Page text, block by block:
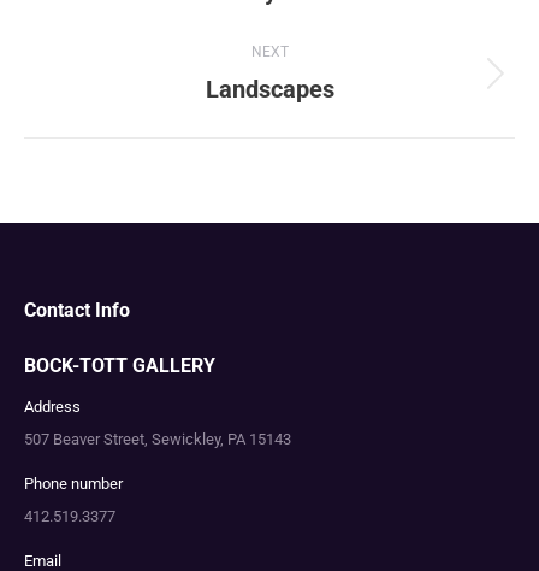
NEXT
Next
Landscapes
Contact Info
BOCK-TOTT GALLERY
Address
507 Beaver Street, Sewickley, PA 15143
Phone number
412.519.3377
Email